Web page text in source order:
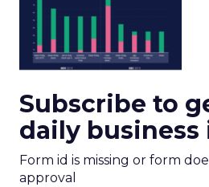
Subscribe to
daily
Form id is missing or form
approval